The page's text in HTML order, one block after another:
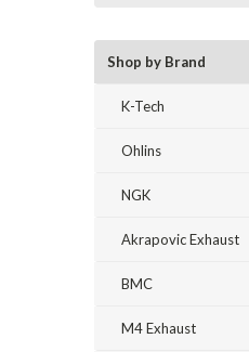
Shop by Brand
K-Tech
Ohlins
NGK
Akrapovic Exhaust
BMC
M4 Exhaust